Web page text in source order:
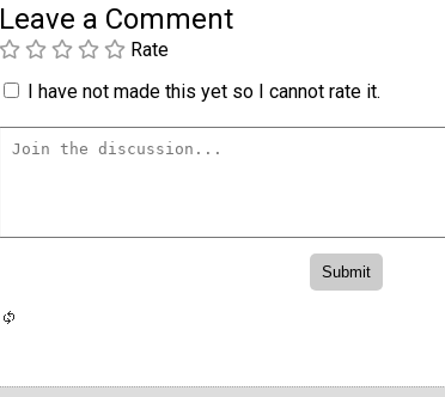
Leave a Comment
Rate
I have not made this yet so I cannot rate it.